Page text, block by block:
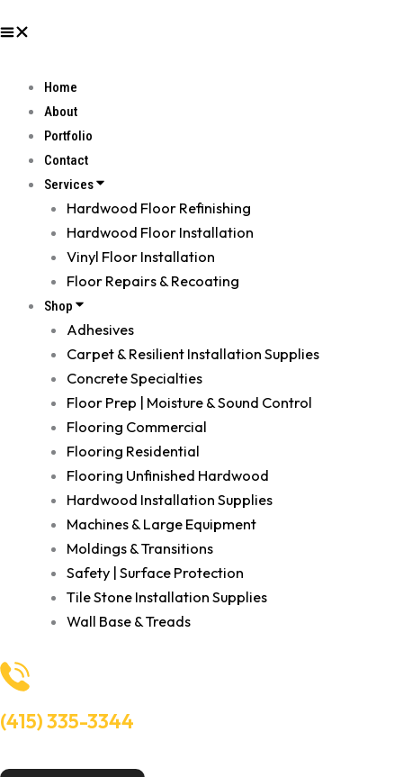
Home
About
Portfolio
Contact
Services
Hardwood Floor Refinishing
Hardwood Floor Installation
Vinyl Floor Installation
Floor Repairs & Recoating
Shop
Adhesives
Carpet & Resilient Installation Supplies
Concrete Specialties
Floor Prep | Moisture & Sound Control
Flooring Commercial
Flooring Residential
Flooring Unfinished Hardwood
Hardwood Installation Supplies
Machines & Large Equipment
Moldings & Transitions
Safety | Surface Protection
Tile Stone Installation Supplies
Wall Base & Treads
(415) 335-3344